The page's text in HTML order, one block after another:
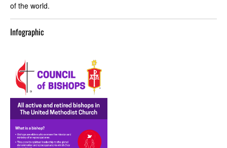
of the world.
Infographic